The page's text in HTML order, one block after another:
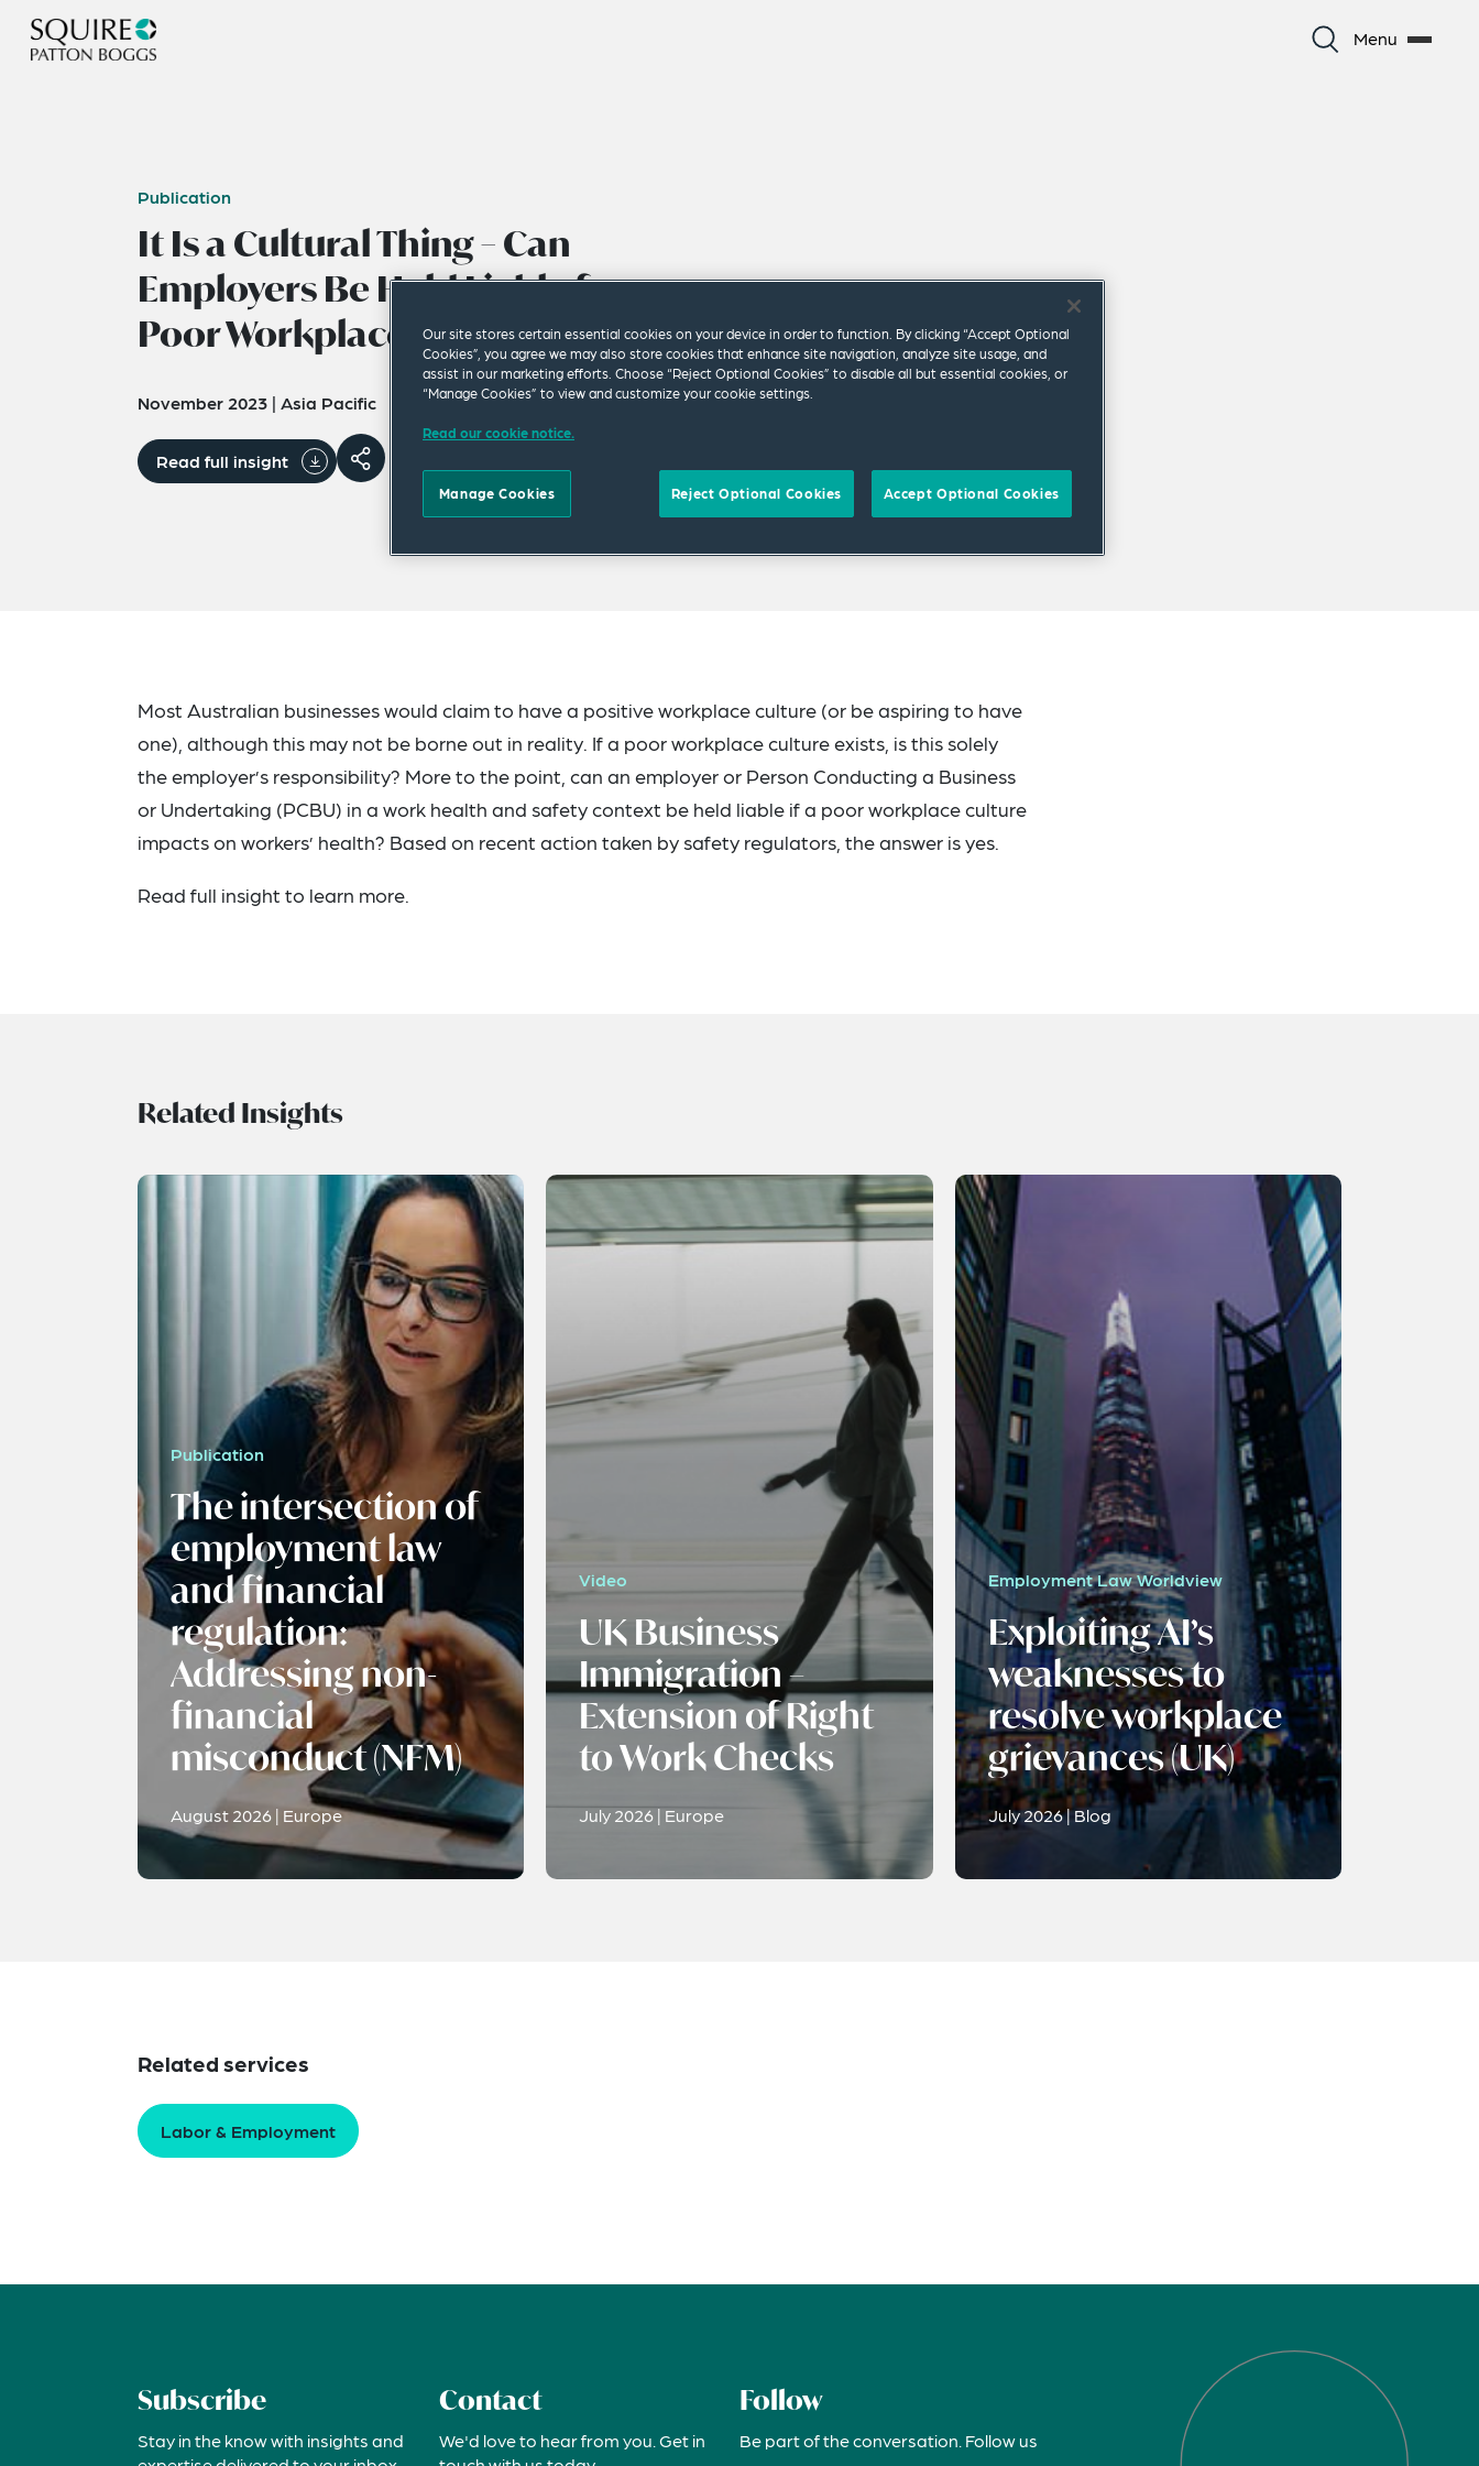
Menu
Publication
It Is a Cultural Thing – Can
Employers Be Held Liable for a
Poor Workplace Culture?
November 2023 | Asia Pacific
Read full insight
Most Australian businesses would claim to have a positive workplace culture (or be aspiring to have
one), although this may not be borne out in reality. If a poor workplace culture exists, is this solely
the employer’s responsibility? More to the point, can an employer or Person Conducting a Business
or Undertaking (PCBU) in a work health and safety context be held liable if a poor workplace culture
impacts on workers’ health? Based on recent action taken by safety regulators, the answer is yes.
Read full insight to learn more.
Related Insights
Publication
The intersection of
employment law
and financial
regulation:
Addressing non-
financial
misconduct (NFM)
August 2026 | Europe
Video
UK Business
Immigration –
Extension of Right
to Work Checks
July 2026 | Europe
Employment Law Worldview
Exploiting AI’s
weaknesses to
resolve workplace
grievances (UK)
July 2026 | Blog
Related services
Labor & Employment
Subscribe
Stay in the know with insights and
Contact
We'd love to hear from you. Get in
Follow
Be part of the conversation. Follow us
Our site stores certain essential cookies on your device in order to function. By clicking “Accept Optional
Cookies”, you agree we may also store cookies that enhance site navigation, analyze site usage, and
assist in our marketing efforts. Choose “Reject Optional Cookies” to disable all but essential cookies, or
“Manage Cookies” to view and customize your cookie settings.
Read our cookie notice.
Manage Cookies Reject Optional Cookies Accept Optional Cookies